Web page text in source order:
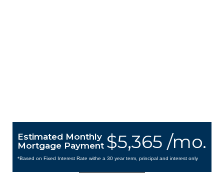
$5,365 /mo.
Estimated Monthly
Mortgage Payment
*Based on Fixed Interest Rate withe a 30 year term, principal and interest only